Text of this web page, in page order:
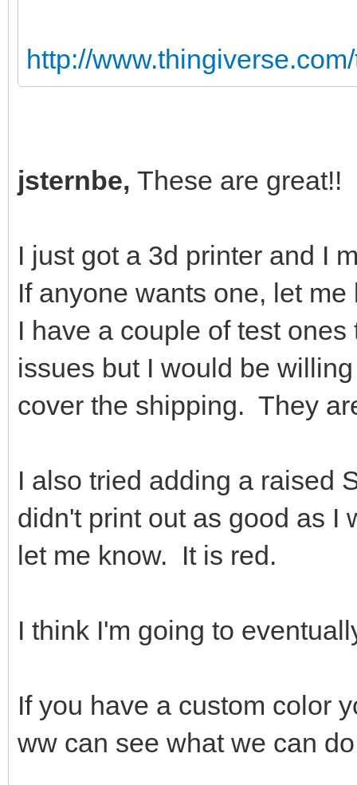
http://
jsternbe, These are great!!
I just got a 3d printer and I
If anyone wants one, let
I have a couple of test
issues but I would be
cover the shipping. They
I also tried adding a raised
didn't print out as good as I
let me know. It is red.
I think I'm going to
If you have a custom color
ww can see what we can